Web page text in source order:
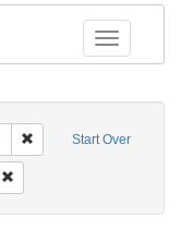
Toggle
Start Over
Remove constraint